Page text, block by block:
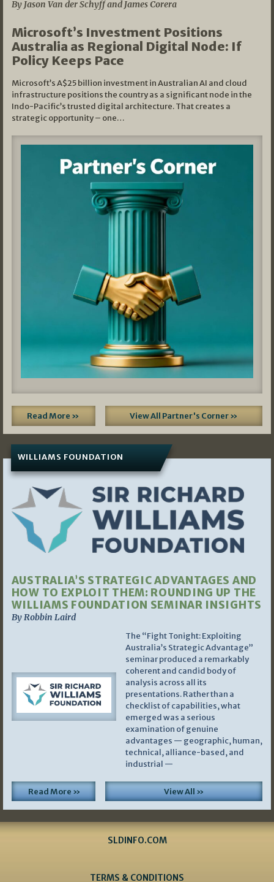
By Jason Van der Schyff and James Corera
Microsoft’s Investment Positions
Australia as Regional Digital Node: If
Policy Keeps Pace
Microsoft’s A$25 billion investment in Australian AI and cloud
infrastructure positions the country as a significant node in the
Indo-Pacific’s trusted digital architecture. That creates a
strategic opportunity – one…
Read More » View All Partner's Corner »
WILLIAMS FOUNDATION
AUSTRALIA’S STRATEGIC ADVANTAGES AND
HOW TO EXPLOIT THEM: ROUNDING UP THE
WILLIAMS FOUNDATION SEMINAR INSIGHTS
By Robbin Laird
The “Fight Tonight: Exploiting
Australia’s Strategic Advantage”
seminar produced a remarkably
coherent and candid body of
analysis across all its
presentations. Rather than a
checklist of capabilities, what
emerged was a serious
examination of genuine
advantages — geographic, human,
technical, alliance-based, and
industrial —
Read More » View All »
SLDINFO.COM
TERMS & CONDITIONS